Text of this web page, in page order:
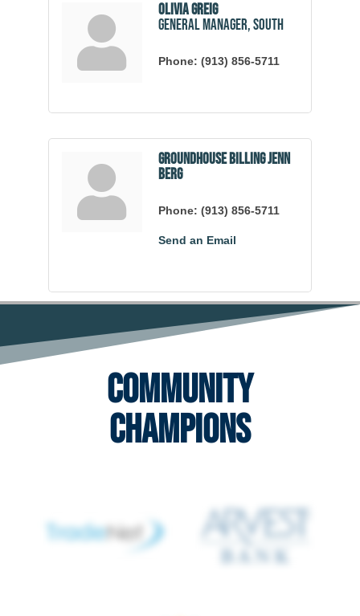
Olivia Greig
General Manager, South
Phone: (913) 856-5711
Groundhouse Billing Jenn
Berg
Phone: (913) 856-5711
Send an Email
Community
Champions